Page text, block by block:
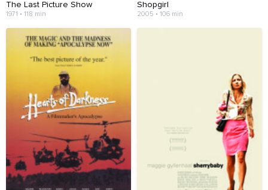
The Last Picture Show
1971 • 118 min
Shopgirl
2005 • 106 min